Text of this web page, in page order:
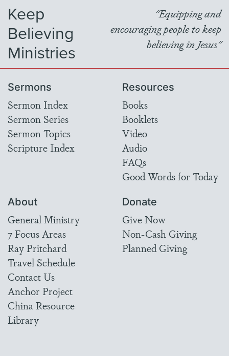
Keep
Believing
Ministries
"Equipping and
encouraging people to keep
believing in Jesus"
Sermons
Sermon Index
Sermon Series
Sermon Topics
Scripture Index
Resources
Books
Booklets
Video
Audio
FAQs
Good Words for Today
About
General Ministry
7 Focus Areas
Ray Pritchard
Travel Schedule
Contact Us
Anchor Project
China Resource
Library
Donate
Give Now
Non-Cash Giving
Planned Giving